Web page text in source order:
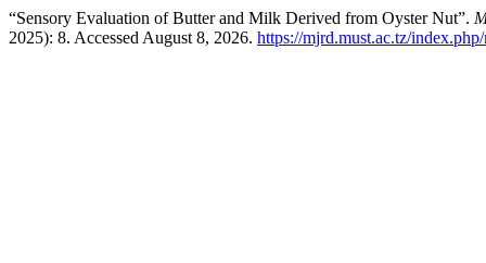
“Sensory Evaluation of Butter and Milk Derived from Oyster Nut”.
2025): 8. Accessed August 8, 2026. https://mjrd.must.ac.tz/